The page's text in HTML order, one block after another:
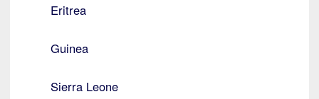
Eritrea
Guinea
Sierra Leone